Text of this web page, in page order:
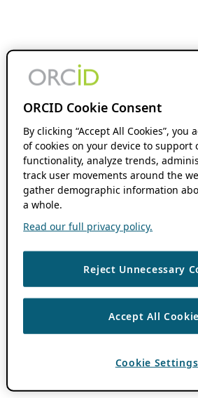
ORCID Cookie Consent
By clicking “Accept All Cookies”,
of cookies on your device to support
functionality, analyze trends,
track user movements around the
gather demographic information
a whole.
Read our full privacy policy.
Reject Unnecessary
Accept All
Cookie Settings